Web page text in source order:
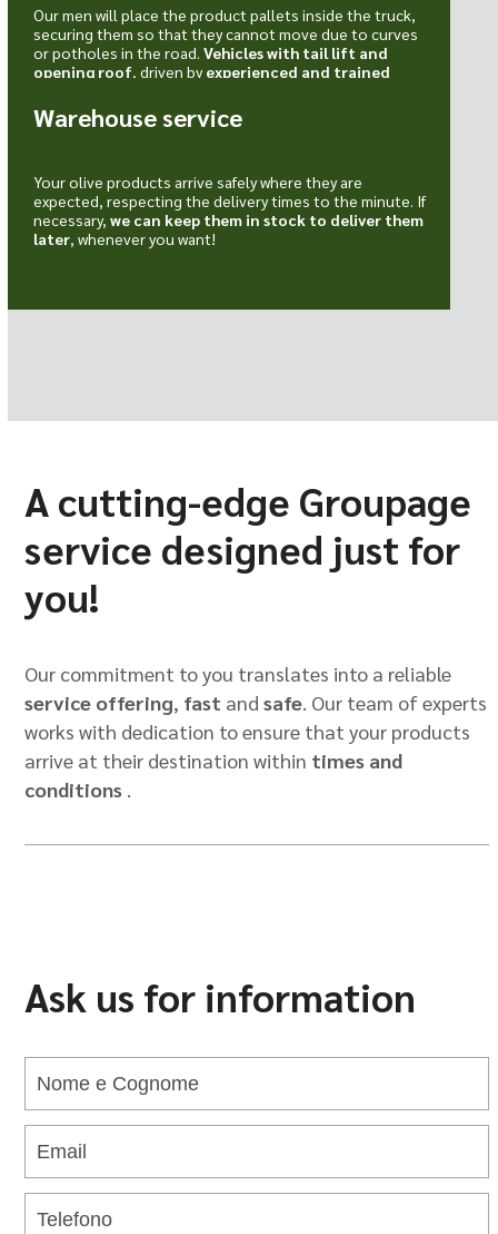
Our men will place the product pallets inside the truck,
securing them so that they cannot move due to curves
or potholes in the road.Vehicles with tail lift and
opening roof, driven byexperienced and trained
Warehouse service
Your olive products arrive safely where they are
expected, respecting the delivery times to the minute. If
necessary,we can keep them in stock to deliver them
later, whenever you want!
A cutting-edge Groupage
service designed just for
you!
Our commitment to you translates into a reliable
service offering, fast andsafe. Our team of experts
works with dedication to ensure that your products
arrive at their destination within times and
conditions .
Ask us for information